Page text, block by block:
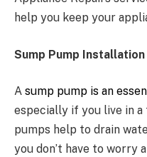
help you keep your
Sump Pump Installation
A sump pump is an
especially if you live in a
pumps help to drain
you don’t have to worry